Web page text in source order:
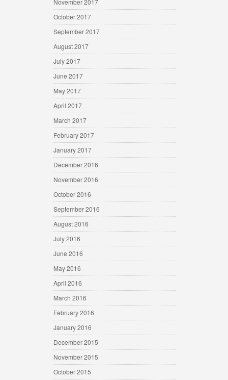
November 2017
October 2017
September 2017
August 2017
July 2017
June 2017
May 2017
April 2017
March 2017
February 2017
January 2017
December 2016
November 2016
October 2016
September 2016
August 2016
July 2016
June 2016
May 2016
April 2016
March 2016
February 2016
January 2016
December 2015
November 2015
October 2015